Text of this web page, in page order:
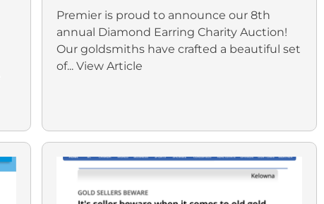
Premier is proud to announce our 8th
annual Diamond Earring Charity Auction!
Our goldsmiths have crafted a beautiful set
of... View Article